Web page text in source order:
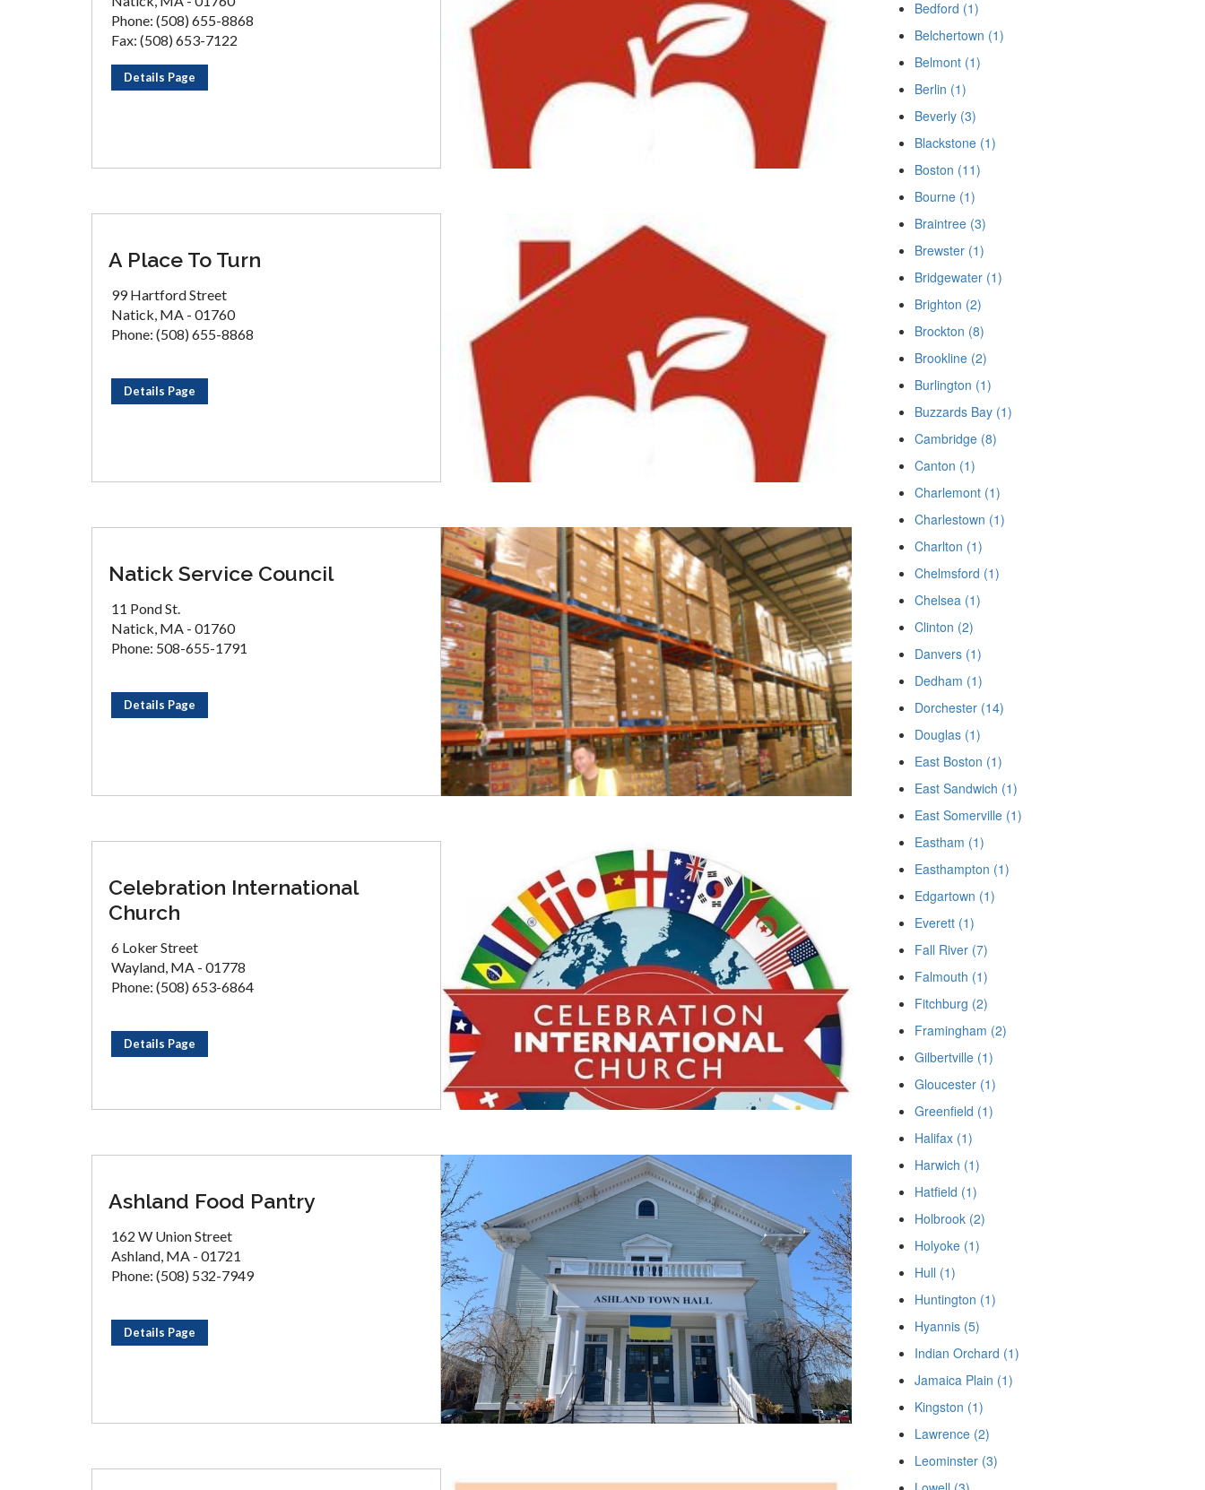
Phone: (508) 655-8868
Fax: (508) 653-7122
Details Page
A Place To Turn
99 Hartford Street
Natick, MA - 01760
Phone: (508) 655-8868
Details Page
Natick Service Council
11 Pond St.
Natick, MA - 01760
Phone: 508-655-1791
Details Page
Celebration International
Church
6 Loker Street
Wayland, MA - 01778
Phone: (508) 653-6864
Details Page
Ashland Food Pantry
162 W Union Street
Ashland, MA - 01721
Phone: (508) 532-7949
Details Page
Bedford (1)
Belchertown (1)
Belmont (1)
Berlin (1)
Beverly (3)
Blackstone (1)
Boston (11)
Bourne (1)
Braintree (3)
Brewster (1)
Bridgewater (1)
Brighton (2)
Brockton (8)
Brookline (2)
Burlington (1)
Buzzards Bay (1)
Cambridge (8)
Canton (1)
Charlemont (1)
Charlestown (1)
Charlton (1)
Chelmsford (1)
Chelsea (1)
Clinton (2)
Danvers (1)
Dedham (1)
Dorchester (14)
Douglas (1)
East Boston (1)
East Sandwich (1)
East Somerville (1)
Eastham (1)
Easthampton (1)
Edgartown (1)
Everett (1)
Fall River (7)
Falmouth (1)
Fitchburg (2)
Framingham (2)
Gilbertville (1)
Gloucester (1)
Greenfield (1)
Halifax (1)
Harwich (1)
Hatfield (1)
Holbrook (2)
Holyoke (1)
Hull (1)
Huntington (1)
Hyannis (5)
Indian Orchard (1)
Jamaica Plain (1)
Kingston (1)
Lawrence (2)
Leominster (3)